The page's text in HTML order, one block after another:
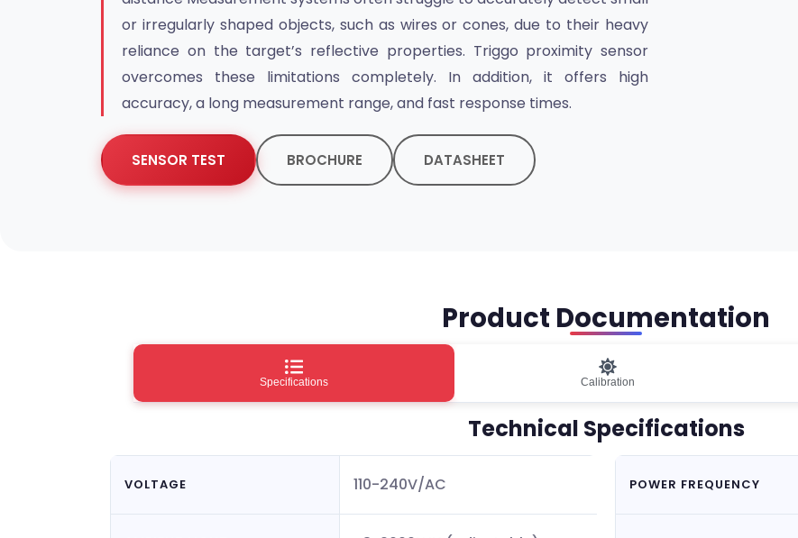
or irregularly shaped objects, such as wires or cones, due to their heavy
reliance on the target’s reflective properties. Triggo proximity sensor
overcomes these limitations completely. In addition, it offers high
accuracy, a long measurement range, and fast response times.
SENSOR TEST BROCHURE DATASHEET
Product Documentation
Specifications Calibration
Technical Specifications
VOLTAGE 110-240V/AC POWER FREQUENCY